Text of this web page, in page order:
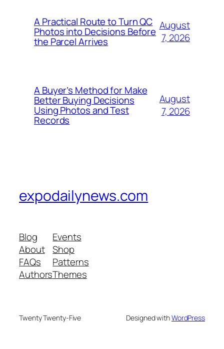
A Practical Route to Turn QC
Photos into Decisions Before
the Parcel Arrives
August
7, 2026
A Buyer’s Method for Make
Better Buying Decisions
Using Photos and Test
Records
August
7, 2026
expodailynews.com
Blog
About
FAQs
Authors
Events
Shop
Patterns
Themes
Twenty Twenty-Five Designed withWordPress